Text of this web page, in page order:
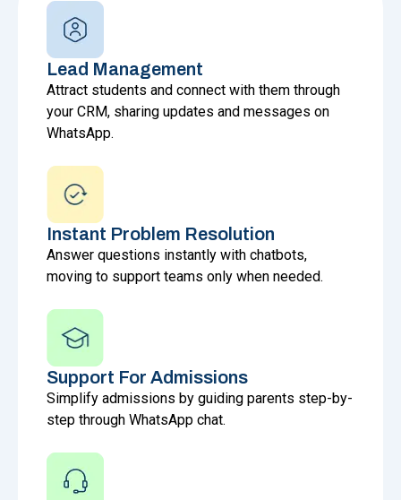
Lead Management
Attract students and connect with them through
your CRM, sharing updates and messages on
WhatsApp.
Instant Problem Resolution
Answer questions instantly with chatbots,
moving to support teams only when needed.
Support For Admissions
Simplify admissions by guiding parents step-by-
step through WhatsApp chat.